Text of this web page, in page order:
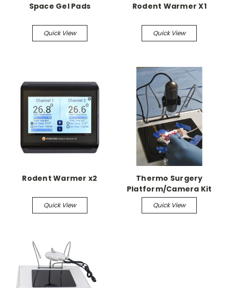
Space Gel Pads
Quick View
Rodent Warmer X1
Quick View
Rodent Warmer x2
Quick View
Thermo Surgery
Platform/Camera Kit
includes thermo
surgery platform
Quick View